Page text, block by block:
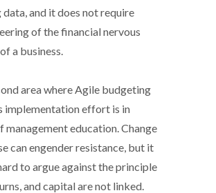
and it does not require
of the financial nervous
a business.
area where Agile budgeting
implementation effort is in
management education. Change
can engender resistance, but it
to argue against the principle
and capital are not linked.